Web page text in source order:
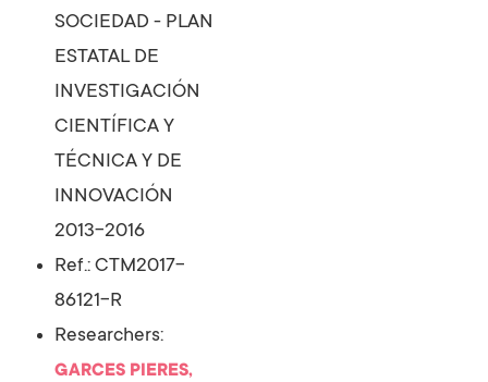
SOCIEDAD - PLAN
ESTATAL DE
INVESTIGACIÓN
CIENTÍFICA Y
TÉCNICA Y DE
INNOVACIÓN
2013-2016
Ref.: CTM2017-
86121-R
Researchers:
GARCES PIERES,